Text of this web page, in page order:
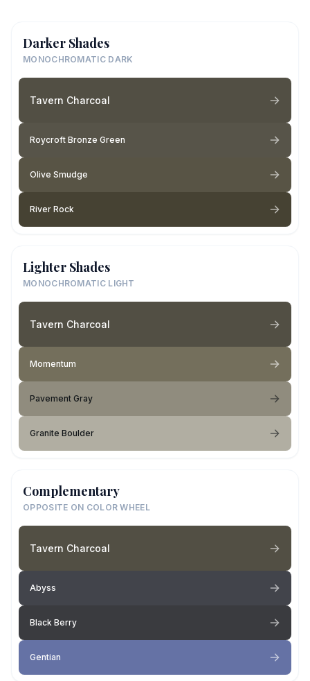
Darker Shades
MONOCHROMATIC DARK
Tavern Charcoal
Roycroft Bronze Green
Olive Smudge
River Rock
Lighter Shades
MONOCHROMATIC LIGHT
Tavern Charcoal
Momentum
Pavement Gray
Granite Boulder
Complementary
OPPOSITE ON COLOR WHEEL
Tavern Charcoal
Abyss
Black Berry
Gentian